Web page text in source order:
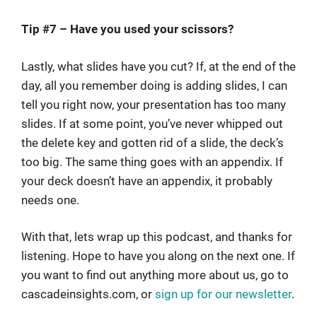
Tip #7 – Have you used your scissors?
Lastly, what slides have you cut? If, at the end of the
day, all you remember doing is adding slides, I can
tell you right now, your presentation has too many
slides. If at some point, you’ve never whipped out
the delete key and gotten rid of a slide, the deck’s
too big. The same thing goes with an appendix. If
your deck doesn’t have an appendix, it probably
needs one.
With that, lets wrap up this podcast, and thanks for
listening. Hope to have you along on the next one. If
you want to find out anything more about us, go to
cascadeinsights.com, or sign up for our newsletter.